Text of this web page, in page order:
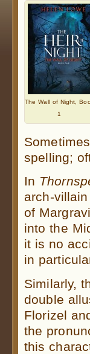
The Wall of Night,
1
spelling;
In
arch-
of
into the
it is no
in
Similarly,
double
Florizel
the
this